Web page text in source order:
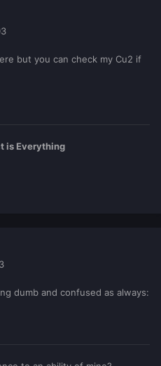
but you can check my Cu2 if
is Everything
dumb and confused as always: